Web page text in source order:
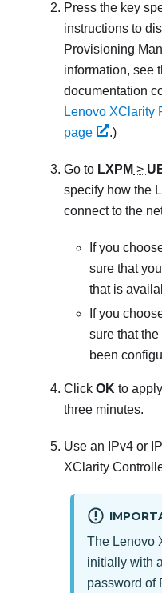
Press the key
instructions to
Provisioning
information, see
documentation
Lenovo XClarity
page
.)
Go to LXPM >
specify how the
connect to the
If you
sure that
that is
If you
sure that
been
Click OK to
three minutes.
Use an IPv4 or
XClarity
The Lenovo
initially with
password of